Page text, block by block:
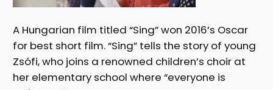
A Hungarian film titled “Sing” won 2016’s Oscar
for best short film. “Sing” tells the story of young
Zsófi, who joins a renowned children’s choir at
her elementary school where “everyone is